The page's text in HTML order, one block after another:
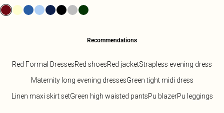
Recommendations
Red Formal DressesRed shoesRed jacketStrapless evening dress
Maternity long evening dressesGreen tight midi dress
Linen maxi skirt setGreen high waisted pantsPu blazerPu leggings